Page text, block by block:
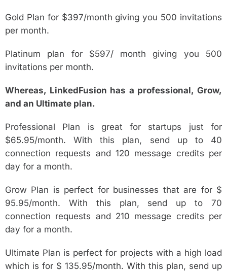
Gold Plan for $397/month giving you 500 invitations
per month.
Platinum plan for $597/ month giving you 500
invitations per month.
Whereas, LinkedFusion has a professional, Grow,
and an Ultimate plan.
Professional Plan is great for startups just for
$65.95/month. With this plan, send up to 40
connection requests and 120 message credits per
day for a month.
Grow Plan is perfect for businesses that are for $
95.95/month. With this plan, send up to 70
connection requests and 210 message credits per
day for a month.
Ultimate Plan is perfect for projects with a high load
which is for $ 135.95/month. With this plan, send up